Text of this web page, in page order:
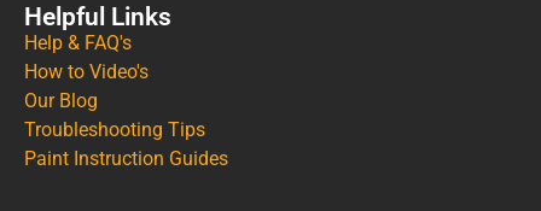
Helpful Links
Help & FAQ's
How to Video's
Our Blog
Troubleshooting Tips
Paint Instruction Guides